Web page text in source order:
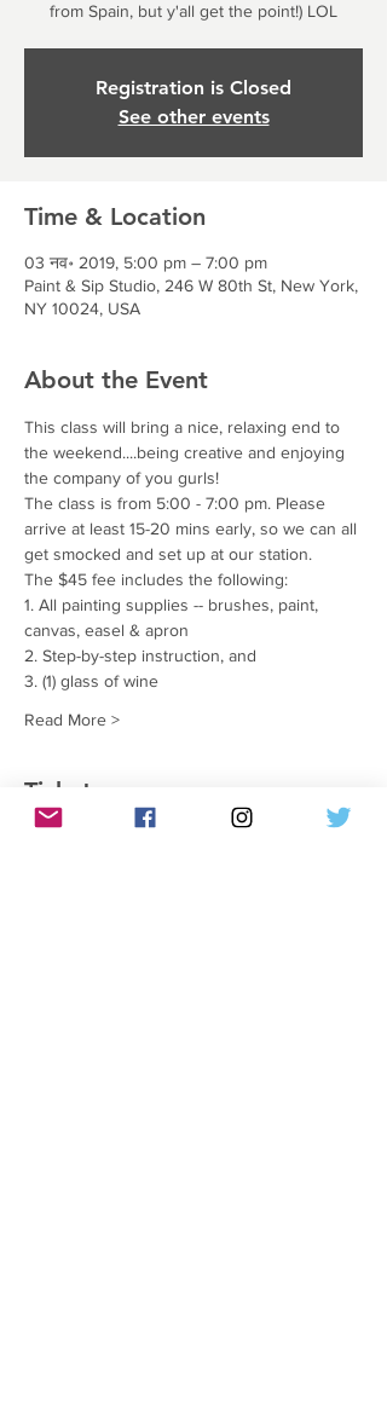
from Spain, but y'all get the point!) LOL
Registration is Closed
See other events
Time & Location
03 नव॰ 2019, 5:00 pm – 7:00 pm
Paint & Sip Studio, 246 W 80th St, New York,
NY 10024, USA
About the Event
This class will bring a nice, relaxing end to
the weekend....being creative and enjoying
the company of you gurls!
The class is from 5:00 - 7:00 pm. Please
arrive at least 15-20 mins early, so we can all
get smocked and set up at our station.
The $45 fee includes the following:
1. All painting supplies -- brushes, paint,
canvas, easel & apron
2. Step-by-step instruction, and
3. (1) glass of wine
Read More >
Tickets